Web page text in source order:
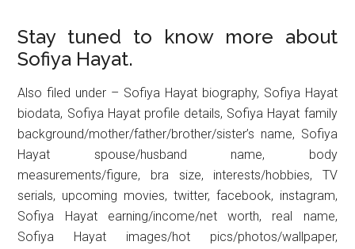
Stay tuned to know more about
Sofiya Hayat.
Also filed under – Sofiya Hayat biography, Sofiya Hayat
biodata, Sofiya Hayat profile details, Sofiya Hayat family
background/mother/father/brother/sister’s name, Sofiya
Hayat spouse/husband name, body
measurements/figure, bra size, interests/hobbies, TV
serials, upcoming movies, twitter, facebook, instagram,
Sofiya Hayat earning/income/net worth, real name,
Sofiya Hayat images/hot pics/photos/wallpaper,